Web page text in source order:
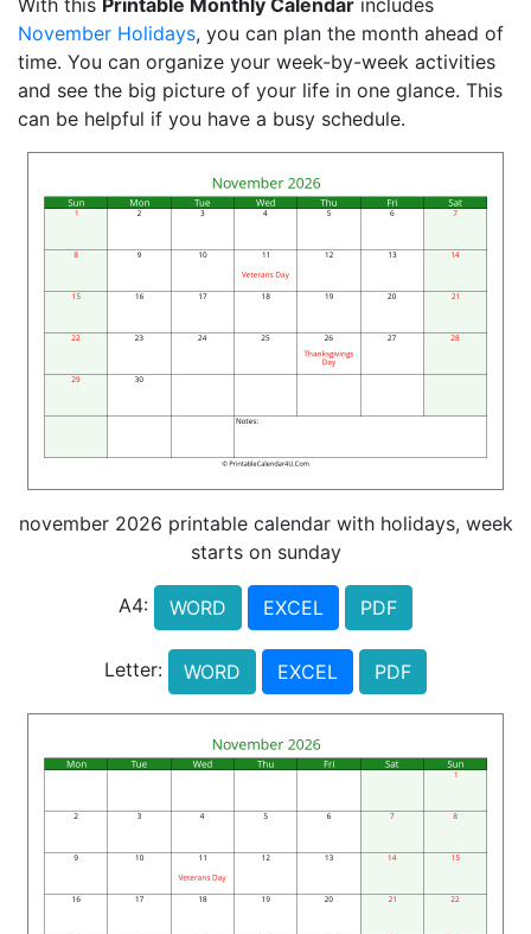
With this Printable Monthly Calendar includes
November Holidays, you can plan the month ahead of
time. You can organize your week-by-week activities
and see the big picture of your life in one glance. This
can be helpful if you have a busy schedule.
november 2026 printable calendar with holidays, week
starts on sunday
A4: WORD EXCEL PDF
Letter: WORD EXCEL PDF